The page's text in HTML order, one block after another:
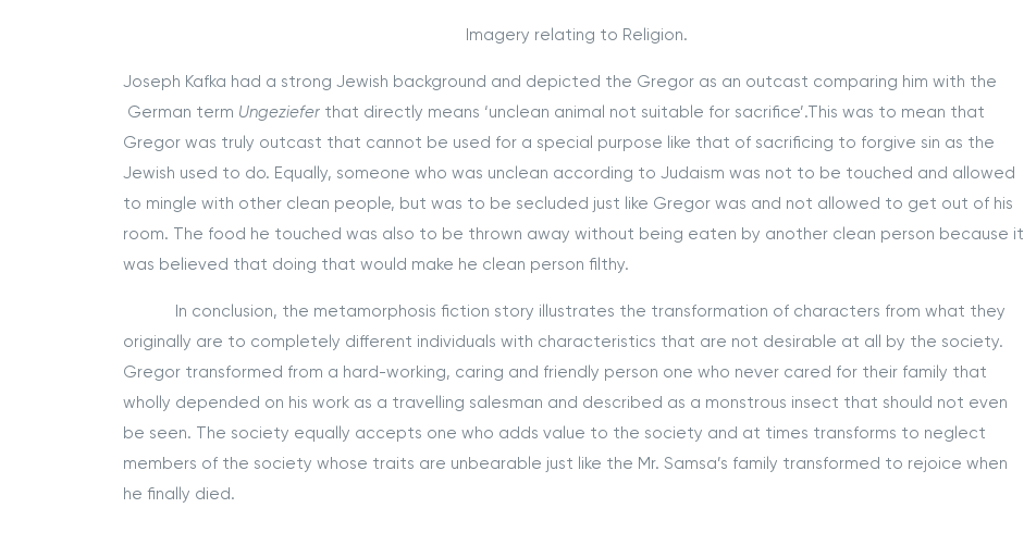
Imagery relating to Religion.
Joseph Kafka had a strong Jewish background and depicted the Gregor as an outcast comparing him with the
German term Ungeziefer that directly means ‘unclean animal not suitable for sacrifice’.This was to mean that
Gregor was truly outcast that cannot be used for a special purpose like that of sacrificing to forgive sin as the
Jewish used to do. Equally, someone who was unclean according to Judaism was not to be touched and allowed
to mingle with other clean people, but was to be secluded just like Gregor was and not allowed to get out of his
room. The food he touched was also to be thrown away without being eaten by another clean person because it
was believed that doing that would make he clean person filthy.
In conclusion, the metamorphosis fiction story illustrates the transformation of characters from what they
originally are to completely different individuals with characteristics that are not desirable at all by the society.
Gregor transformed from a hard-working, caring and friendly person one who never cared for their family that
wholly depended on his work as a travelling salesman and described as a monstrous insect that should not even
be seen. The society equally accepts one who adds value to the society and at times transforms to neglect
members of the society whose traits are unbearable just like the Mr. Samsa’s family transformed to rejoice when
he finally died.